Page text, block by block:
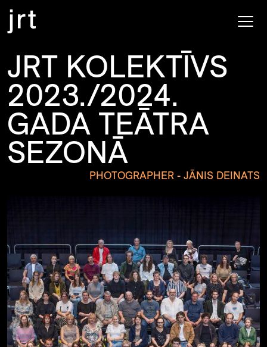
JRT KOLEKTĪVS
2023./2024.
GADA TEĀTRA
SEZONĀ
PHOTOGRAPHER - JĀNIS DEINATS